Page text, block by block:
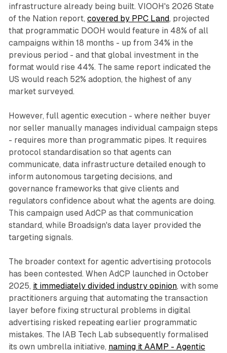
infrastructure already being built. VIOOH's 2026 State
of the Nation report, covered by PPC Land, projected
that programmatic DOOH would feature in 48% of all
campaigns within 18 months - up from 34% in the
previous period - and that global investment in the
format would rise 44%. The same report indicated the
US would reach 52% adoption, the highest of any
market surveyed.
However, full agentic execution - where neither buyer
nor seller manually manages individual campaign steps
- requires more than programmatic pipes. It requires
protocol standardisation so that agents can
communicate, data infrastructure detailed enough to
inform autonomous targeting decisions, and
governance frameworks that give clients and
regulators confidence about what the agents are doing.
This campaign used AdCP as that communication
standard, while Broadsign's data layer provided the
targeting signals.
The broader context for agentic advertising protocols
has been contested. When AdCP launched in October
2025, it immediately divided industry opinion, with some
practitioners arguing that automating the transaction
layer before fixing structural problems in digital
advertising risked repeating earlier programmatic
mistakes. The IAB Tech Lab subsequently formalised
its own umbrella initiative, naming it AAMP - Agentic